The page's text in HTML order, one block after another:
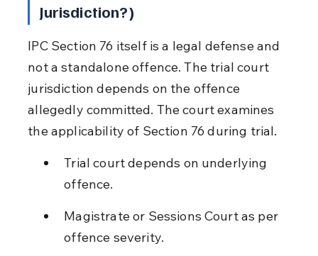
Jurisdiction?)
IPC Section 76 itself is a legal defense and
not a standalone offence. The trial court
jurisdiction depends on the offence
allegedly committed. The court examines
the applicability of Section 76 during trial.
Trial court depends on underlying
offence.
Magistrate or Sessions Court as per
offence severity.